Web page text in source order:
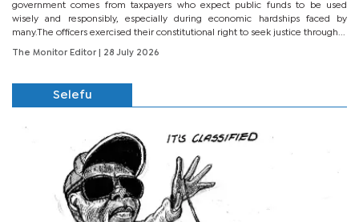
government comes from taxpayers who expect public funds to be used
wisely and responsibly, especially during economic hardships faced by
many.The officers exercised their constitutional right to seek justice through...
The Monitor Editor | 28 July 2026
Selefu